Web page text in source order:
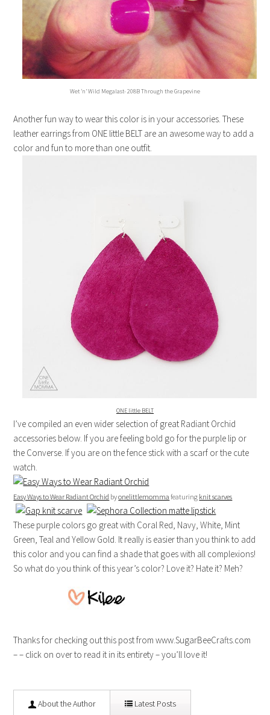
Wet ‘n’ Wild Megalast- 208B Through the Grapevine
Another fun way to wear this color is in your accessories. These
leather earrings from ONE little BELT are an awesome way to add a
color and fun to more than one outfit.
ONE little BELT
I’ve compiled an even wider selection of great Radiant Orchid
accessories below. If you are feeling bold go for the purple lip or
the Converse. If you are on the fence stick with a scarf or the cute
watch.
Easy Ways to Wear Radiant Orchid byonelittlemomma featuring knit scarves
These purple colors go great with Coral Red, Navy, White, Mint
Green, Teal and Yellow Gold. It really is easier than you think to add
this color and you can find a shade that goes with all complexions!
So what do you think of this year’s color? Love it? Hate it? Meh?
Thanks for checking out this post from www.SugarBeeCrafts.com
– – click on over to read it in its entirety – you’ll love it!
About the Author Latest Posts